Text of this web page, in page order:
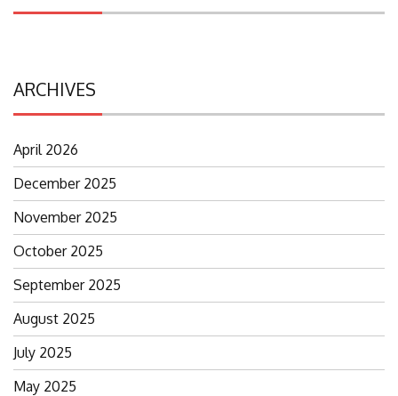
ARCHIVES
April 2026
December 2025
November 2025
October 2025
September 2025
August 2025
July 2025
May 2025